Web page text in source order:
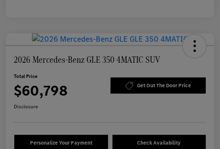
2026 Mercedes-Benz GLE 350 4MATIC SUV
Total Price
$60,798 Get Out The Door Price
Disclosure
Personalize Your Payment Check Availability